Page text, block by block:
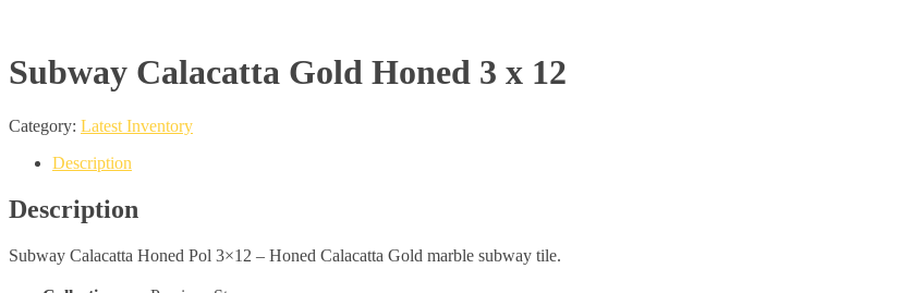
Subway Calacatta Gold Honed 3 x 12
Category: Latest Inventory
Description
Description
Subway Calacatta Honed Pol 3×12 – Honed Calacatta Gold marble subway tile.